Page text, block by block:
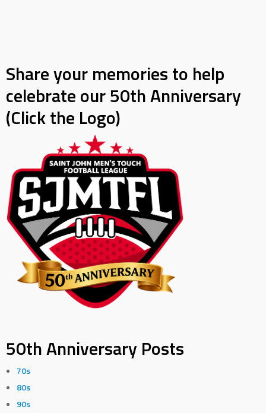
Share your memories to help
celebrate our 50th Anniversary
(Click the Logo)
50th Anniversary Posts
70s
80s
90s